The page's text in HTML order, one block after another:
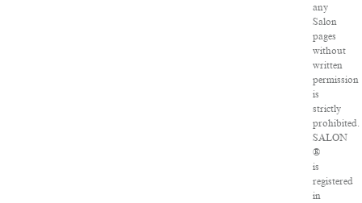
any
Salon
pages
without
written
permission
is
strictly
prohibited.
SALON
®
is
registered
in